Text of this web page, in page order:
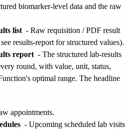
biomarker-level data and the raw
list - Raw requisition / PDF result
results-report for structured values).
report - The structured lab-results
round, with value, unit, status,
optimal range. The headline
appointments.
- Upcoming scheduled lab visits